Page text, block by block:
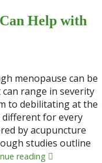
Help with
menopause can be
range in severity
to debilitating at the
for every
by acupuncture
studies outline
reading